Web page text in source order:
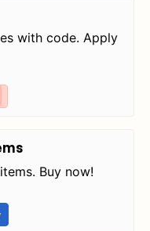
with code. Apply
Buy now!